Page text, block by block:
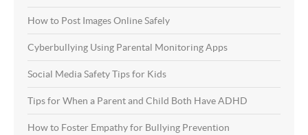
How to Post Images Online Safely
Cyberbullying Using Parental Monitoring Apps
Social Media Safety Tips for Kids
Tips for When a Parent and Child Both Have ADHD
How to Foster Empathy for Bullying Prevention